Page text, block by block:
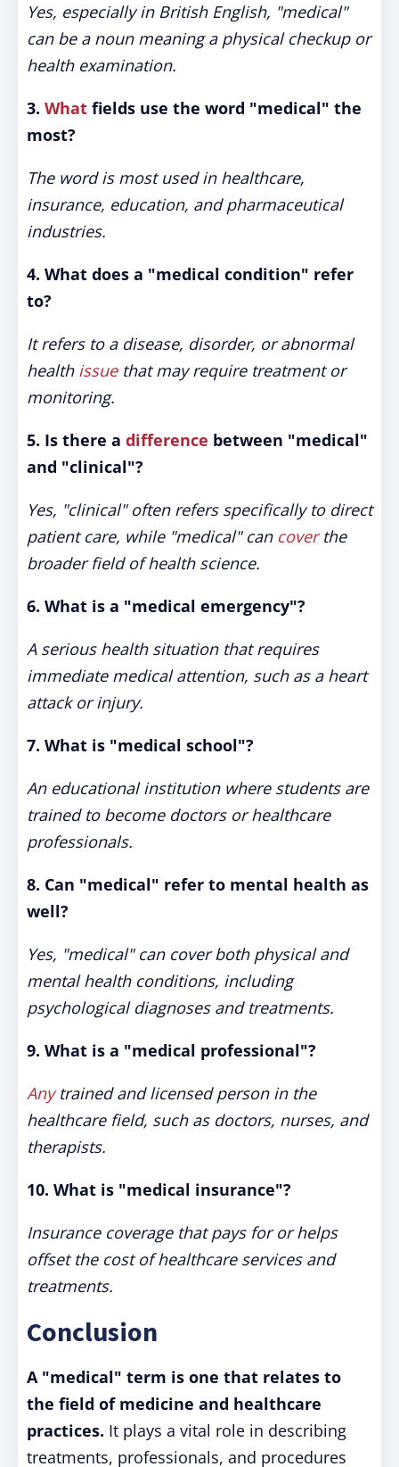
Yes, especially in British English, "medical"
can be a noun meaning a physical checkup or
health examination.
3. What fields use the word "medical" the
most?
The word is most used in healthcare,
insurance, education, and pharmaceutical
industries.
4. What does a "medical condition" refer
to?
It refers to a disease, disorder, or abnormal
health issuethat may require treatment or
monitoring.
5. Is there a difference between "medical"
and "clinical"?
Yes, "clinical" often refers specifically to direct
patient care, while "medical" can coverthe
broader field of health science.
6. What is a "medical emergency"?
A serious health situation that requires
immediate medical attention, such as a heart
attack or injury.
7. What is "medical school"?
An educational institution where students are
trained to become doctors or healthcare
professionals.
8. Can "medical" refer to mental health as
well?
Yes, "medical" can cover both physical and
mental health conditions, including
psychological diagnoses and treatments.
9. What is a "medical professional"?
Anytrained and licensed person in the
healthcare field, such as doctors, nurses, and
therapists.
10. What is "medical insurance"?
Insurance coverage that pays for or helps
offset the cost of healthcare services and
treatments.
Conclusion
A "medical" term is one that relates to
the field of medicine and healthcare
practices. It plays a vital role in describing
treatments, professionals, and procedures